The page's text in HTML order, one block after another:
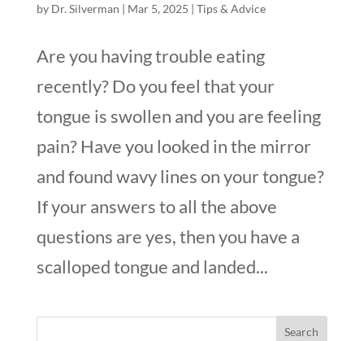
by Dr. Silverman | Mar 5, 2025 | Tips & Advice
Are you having trouble eating
recently? Do you feel that your
tongue is swollen and you are feeling
pain? Have you looked in the mirror
and found wavy lines on your tongue?
If your answers to all the above
questions are yes, then you have a
scalloped tongue and landed...